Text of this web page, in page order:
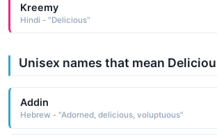
Kreemy
Hindi - "Delicious"
Unisex names that mean
Addin
Hebrew - "Adorned, delicious, voluptuous"